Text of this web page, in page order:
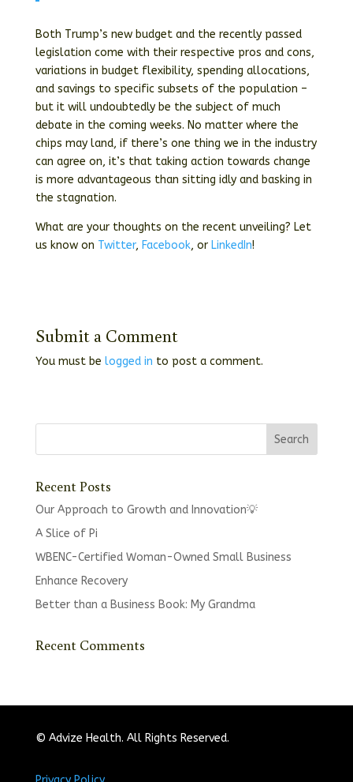
Both Trump’s new budget and the recently passed
legislation come with their respective pros and cons,
variations in budget flexibility, spending allocations,
and savings to specific subsets of the population –
but it will undoubtedly be the subject of much
debate in the coming weeks. No matter where the
chips may land, if there’s one thing we in the industry
can agree on, it’s that taking action towards change
is more advantageous than sitting idly and basking in
the stagnation.
What are your thoughts on the recent unveiling? Let
us know on Twitter, Facebook, or LinkedIn!
Submit a Comment
You must be logged in to post a comment.
Recent Posts
Our Approach to Growth and Innovation💡
A Slice of Pi
WBENC-Certified Woman-Owned Small Business
Enhance Recovery
Better than a Business Book: My Grandma
Recent Comments
© Advize Health. All Rights Reserved.